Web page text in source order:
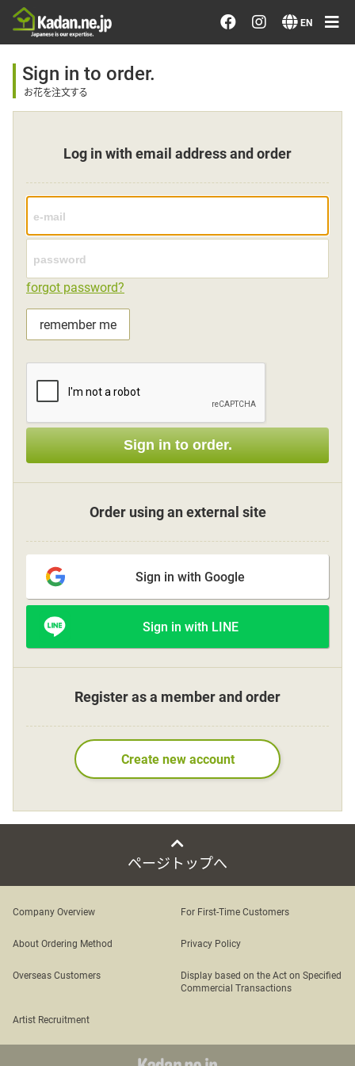
EN
Order/Search Flowers
Designer's Choice
Recent Examples
Our Designers
Emotions on Flowers
Member
Sign up
other
Flower language
About us
facebook
Language
Sign in to order.
お花を注文する
Log in with email address and order
forgot password?
remember me
Sign in to order.
Order using an external site
Sign in with Google
Sign in with LINE
Register as a member and order
Create new account
ページトップへ
Company Overview For First-Time Customers
About Ordering Method Privacy Policy
Overseas Customers
Display based on the Act on Specified
Commercial Transactions
Artist Recruitment